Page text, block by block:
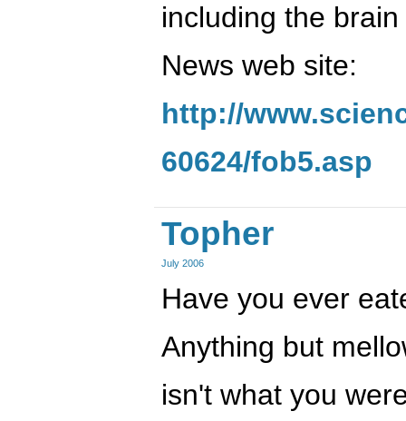
including the
News web site:
http://
60624/fob5.asp
Topher
July 2006
Have you ever
Anything but
isn't what you